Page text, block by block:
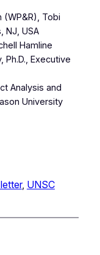
(WP&R), Tobi
NJ, USA
Hamline
Ph.D., Executive
Analysis and
University
, UNSC